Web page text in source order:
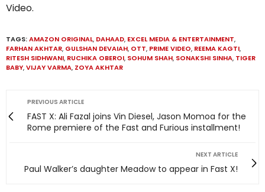
Video.
TAGS:AMAZON ORIGINAL, DAHAAD, EXCEL MEDIA & ENTERTAINMENT,
FARHAN AKHTAR, GULSHAN DEVAIAH, OTT, PRIME VIDEO, REEMA KAGTI,
RITESH SIDHWANI, RUCHIKA OBEROI, SOHUM SHAH, SONAKSHI SINHA, TIGER
BABY,VIJAY VARMA, ZOYA AKHTAR
PREVIOUS ARTICLE
FAST X: Ali Fazal joins Vin Diesel, Jason Momoa for the
Rome premiere of the Fast and Furious installment!
NEXT ARTICLE
Paul Walker’s daughter Meadow to appear in Fast X!